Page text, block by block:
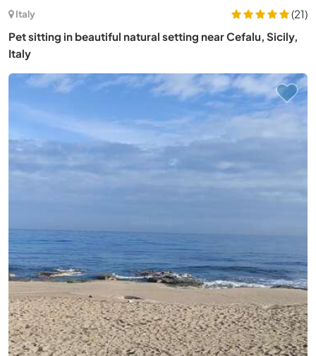
Italy
(21)
Pet sitting in beautiful natural setting near Cefalu, Sicily,
Italy